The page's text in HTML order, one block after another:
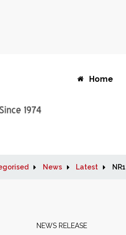
Home
News Latest
NEWS